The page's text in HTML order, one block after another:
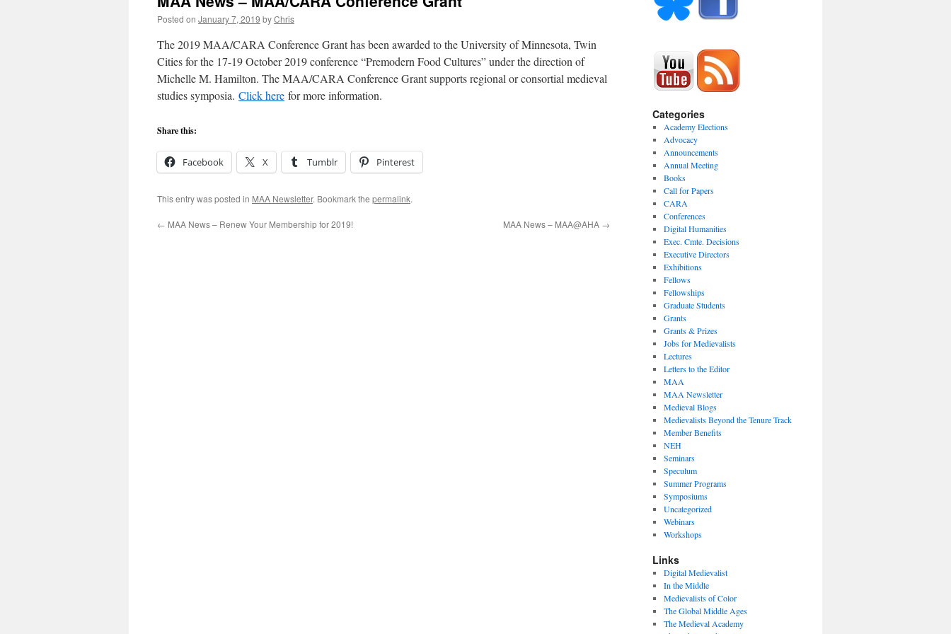
Posted on January 7, 2019 byChris
The 2019 MAA/CARA Conference Grant has been awarded to the University of Minnesota, Twin
Cities for the 17-19 October 2019 conference “Premodern Food Cultures” under the direction of
Michelle M. Hamilton. The MAA/CARA Conference Grant supports regional or consortial medieval
studies symposia. Click here for more information.
Share this:
Facebook X Tumblr Pinterest
This entry was posted in MAA Newsletter. Bookmark the permalink.
← MAA News – Renew Your Membership for 2019! MAA News – MAA@AHA →
Categories
Academy Elections
Advocacy
Announcements
Annual Meeting
Books
Call for Papers
CARA
Conferences
Digital Humanities
Exec. Cmte. Decisions
Executive Directors
Exhibitions
Fellows
Fellowships
Graduate Students
Grants
Grants & Prizes
Jobs for Medievalists
Lectures
Letters to the Editor
MAA
MAA Newsletter
Medieval Blogs
Medievalists Beyond the Tenure Track
Member Benefits
NEH
Seminars
Speculum
Summer Programs
Symposiums
Uncategorized
Webinars
Workshops
Links
Digital Medievalist
In the Middle
Medievalists of Color
The Global Middle Ages
The Medieval Academy